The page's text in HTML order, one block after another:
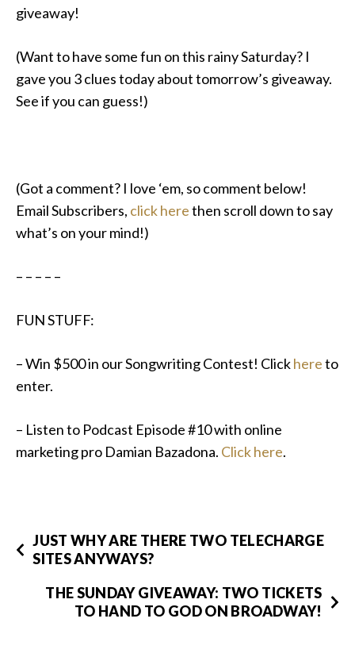
giveaway!
(Want to have some fun on this rainy Saturday? I
gave you 3 clues today about tomorrow’s giveaway.
See if you can guess!)
(Got a comment? I love ‘em, so comment below!
Email Subscribers, click herethen scroll down to say
what’s on your mind!)
– – – – –
FUN STUFF:
– Win $500 in our Songwriting Contest! Clickhereto
enter.
– Listen to Podcast Episode #10 with online
marketing pro Damian Bazadona. Click here.
JUST WHY ARE THERE TWO TELECHARGE
SITES ANYWAYS?
THE SUNDAY GIVEAWAY: TWO TICKETS
TO HAND TO GOD ON BROADWAY!